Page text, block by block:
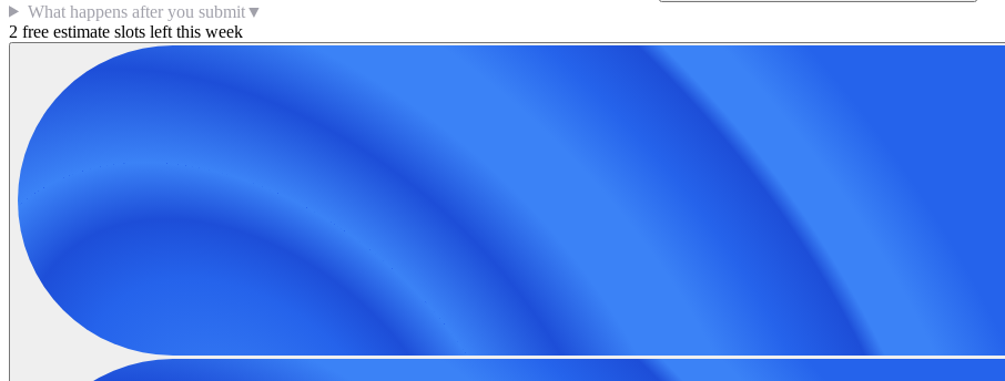
What happens after you submit▼
2 free estimate slots left this week